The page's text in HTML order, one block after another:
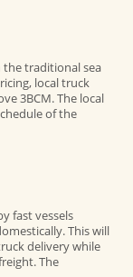
traditional sea
local truck
3BCM. The local
of the
fast vessels
This will
delivery while
The